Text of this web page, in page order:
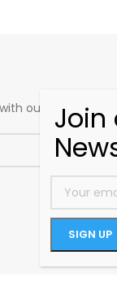
our Privacy Policy